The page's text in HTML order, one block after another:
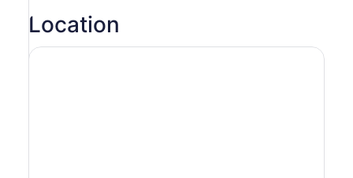
Dolomites town of Cortina, the awe-inspiring Tre Cime di
viewpoints, and the beautiful mountain Lakes.
Location